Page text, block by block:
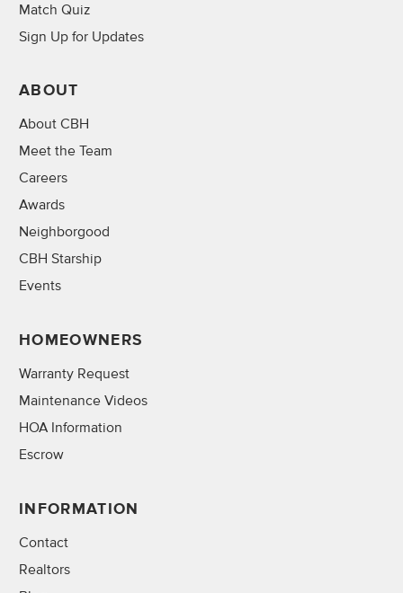
Match Quiz
Sign Up for Updates
ABOUT
About CBH
Meet the Team
Careers
Awards
Neighborgood
CBH Starship
Events
HOMEOWNERS
Warranty Request
Maintenance Videos
HOA Information
Escrow
INFORMATION
Contact
Realtors